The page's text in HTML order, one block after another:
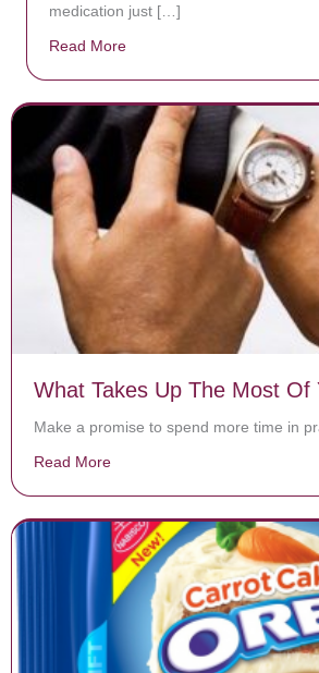
medication just […]
Read More
What Takes Up The Most Of
Make a promise to spend more time in
Read More